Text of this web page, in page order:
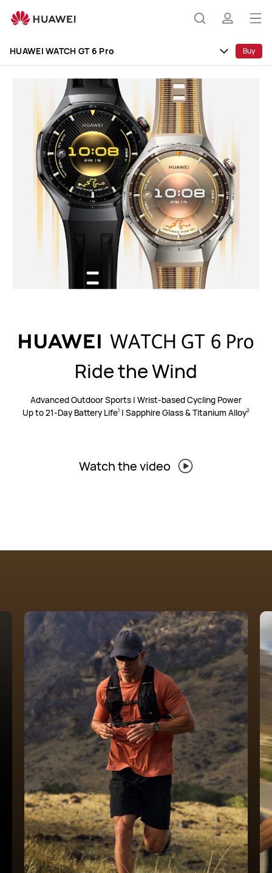
WATCH
HUAWEI WATCH GT 6 Pro Buy
Ride the Wind
Advanced Outdoor Sports | Wrist-based Cycling Power
Up to 21-Day Battery Life1 | Sapphire Glass & Titanium Alloy2
Watch the video